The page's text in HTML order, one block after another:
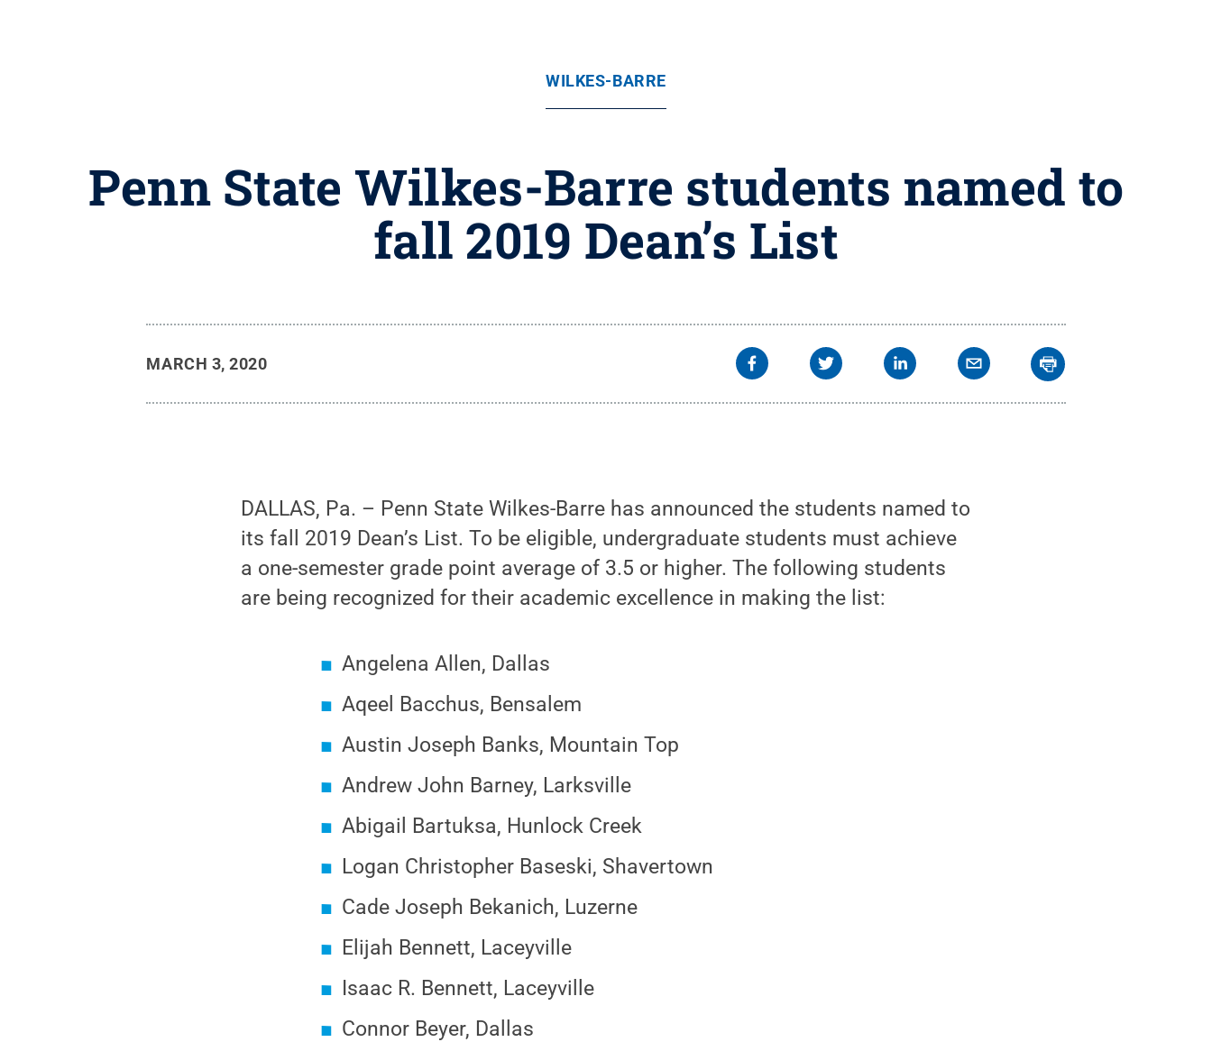
WILKES-BARRE
Penn State Wilkes-Barre students named to
fall 2019 Dean’s List
MARCH 3, 2020
DALLAS, Pa. – Penn State Wilkes-Barre has announced the students named to
its fall 2019 Dean’s List. To be eligible, undergraduate students must achieve
a one-semester grade point average of 3.5 or higher. The following students
are being recognized for their academic excellence in making the list:
Angelena Allen, Dallas
Aqeel Bacchus, Bensalem
Austin Joseph Banks, Mountain Top
Andrew John Barney, Larksville
Abigail Bartuksa, Hunlock Creek
Logan Christopher Baseski, Shavertown
Cade Joseph Bekanich, Luzerne
Elijah Bennett, Laceyville
Isaac R. Bennett, Laceyville
Connor Beyer, Dallas